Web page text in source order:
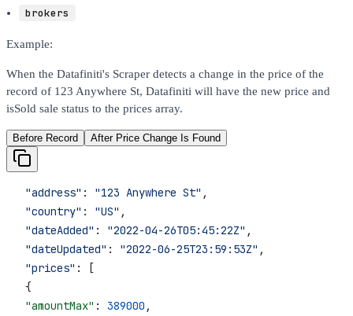
brokers
Example:
When the Datafiniti's Scraper detects a change in the price of the
record of 123 Anywhere St, Datafiniti will have the new price and
isSold sale status to the prices array.
Before Record After Price Change Is Found
"address" : "123 Anywhere St" ,
"country" : "US" ,
"dateAdded" : "2022-04-26T05:45:22Z" ,
"dateUpdated" : "2022-06-25T23:59:53Z" ,
"prices" : [
{
"amountMax" : 389000 ,